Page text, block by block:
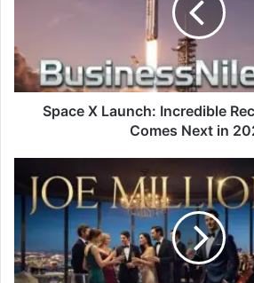
Space X Launch: Incredible
Comes Next in